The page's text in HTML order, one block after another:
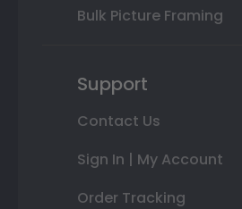
Bulk Picture Framing
Support
Contact Us
Sign In | My Account
Order Tracking